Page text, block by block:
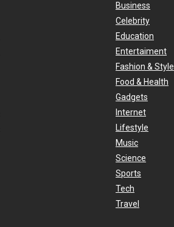
Business
Celebrity
Education
Entertaiment
Fashion & Style
Food & Health
Gadgets
Internet
Lifestyle
Music
Science
Sports
Tech
Travel